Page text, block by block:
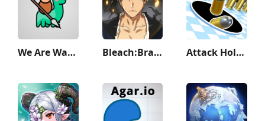
We Are Warriors! Bleach:Brave Souls Anime Games Attack Hole - Black Hole Games